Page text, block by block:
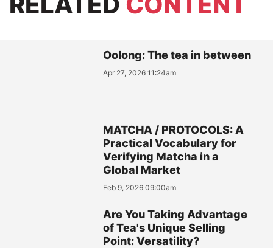
Oolong: The tea in between
Apr 27, 2026 11:24am
MATCHA / PROTOCOLS: A
Practical Vocabulary for
Verifying Matcha in a
Global Market
Feb 9, 2026 09:00am
Are You Taking Advantage
of Tea's Unique Selling
Point: Versatility?